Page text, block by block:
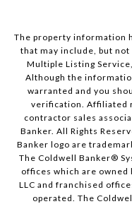
The property information
that may include, but
Multiple Listing
Although the
warranted and you
verification. Affiliated
contractor sales
Banker. All Rights
Banker logo are
The Coldwell Banker®
offices which are owned
LLC and franchised
operated. The